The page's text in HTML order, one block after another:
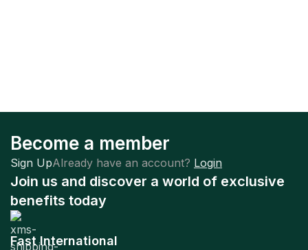
Become a member
Sign UpAlready have an account? Login
Join us and discover a world of exclusive
benefits today
Fast International